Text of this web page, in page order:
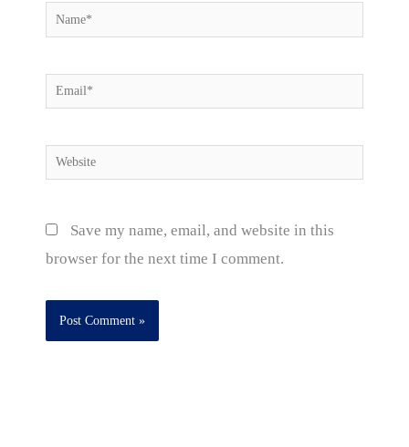
Name*
Email*
Website
Save my name, email, and website in this
browser for the next time I comment.